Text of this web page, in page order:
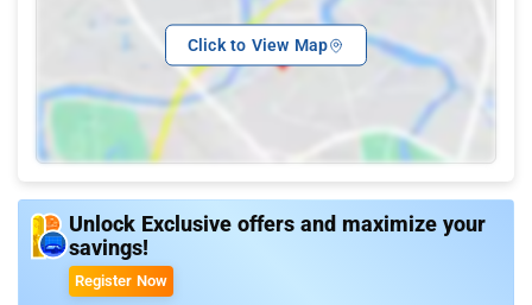
Click to View Map
Unlock Exclusive offers and maximize your
savings!
Register Now